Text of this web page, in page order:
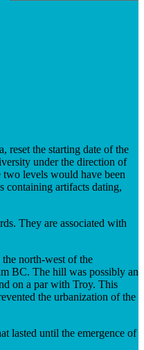
reset the starting date of the
under the direction of
levels would have been
containing artifacts dating,
They are associated with
north-west of the
BC. The hill was possibly an
on a par with Troy. This
the urbanization of the
lasted until the emergence of